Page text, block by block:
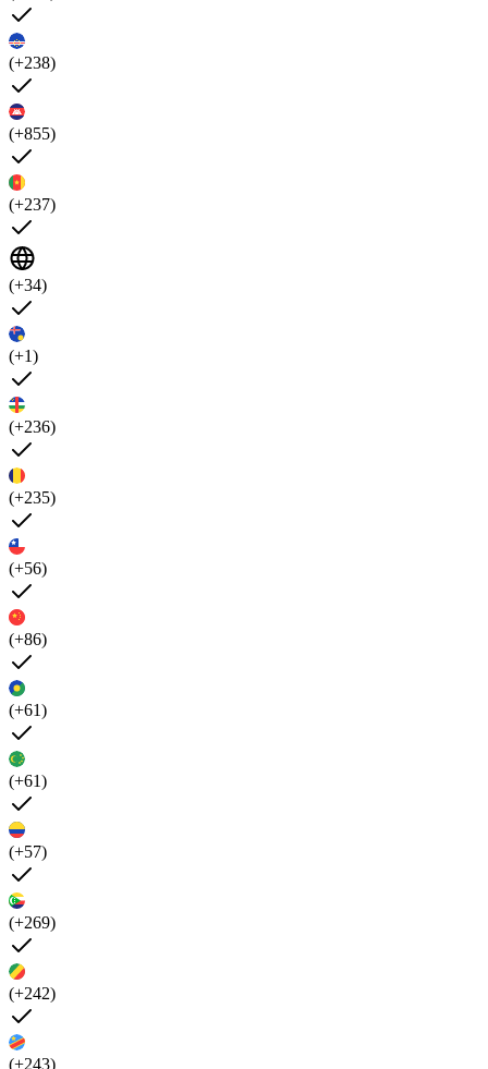
(+238)
(+855)
(+237)
(+34)
(+1)
(+236)
(+235)
(+56)
(+86)
(+61)
(+61)
(+57)
(+269)
(+242)
(+243)